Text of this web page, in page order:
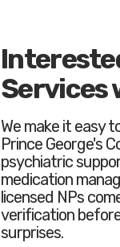
Services
We make it easy
Prince George's
psychiatric
medication
licensed NPs
verification
surprises.